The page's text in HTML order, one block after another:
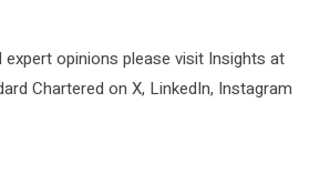
opinions please visit Insights at
Chartered on X, LinkedIn, Instagram